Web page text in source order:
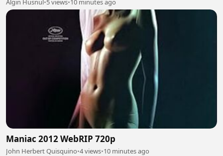
Algin Husnul •5 views•10 minutes ago
Maniac 2012 WebRIP 720p
John Herbert Quisquino•4 views•10 minutes ago